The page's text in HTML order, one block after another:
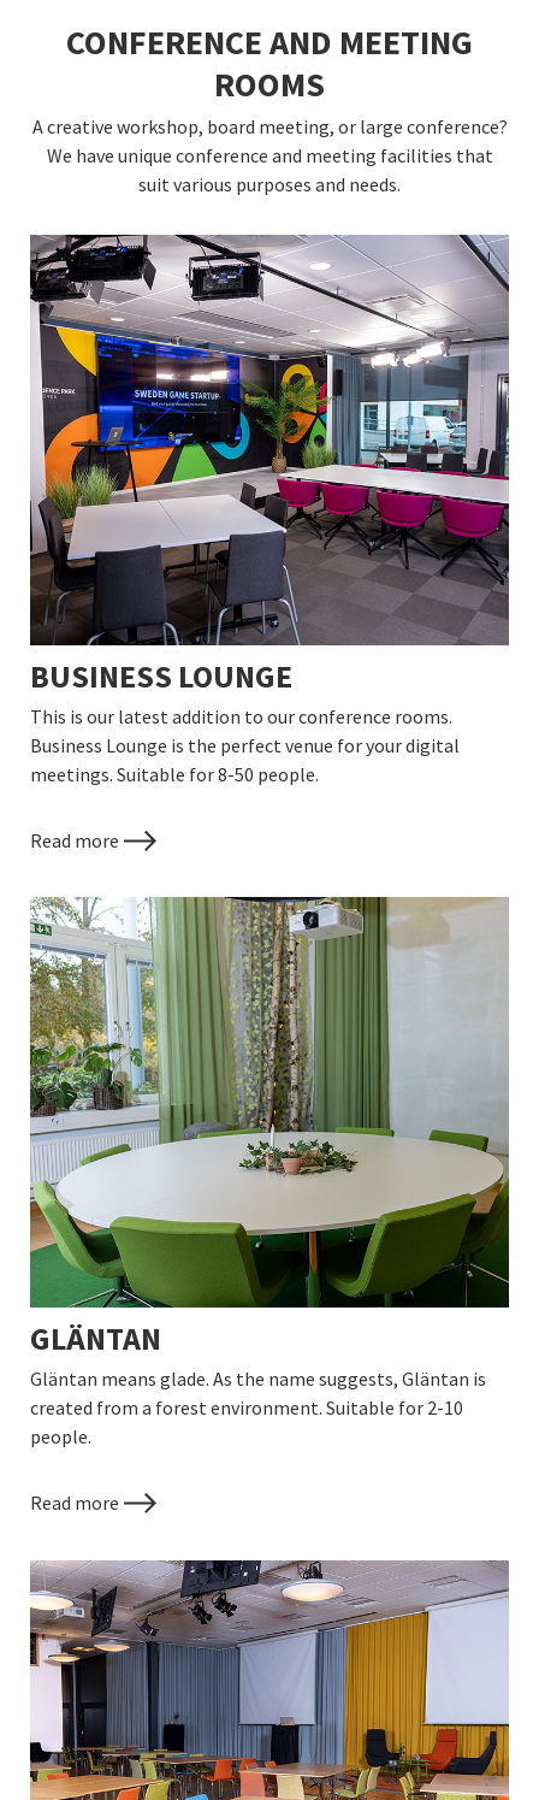
CONFERENCE AND MEETING
ROOMS
A creative workshop, board meeting, or large conference?
We have unique conference and meeting facilities that
suit various purposes and needs.
BUSINESS LOUNGE
This is our latest addition to our conference rooms.
Business Lounge is the perfect venue for your digital
meetings. Suitable for 8-50 people.
Read more
GLÄNTAN
Gläntan means glade. As the name suggests, Gläntan is
created from a forest environment. Suitable for 2-10
people.
Read more